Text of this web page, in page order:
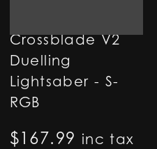
Crossblade V2
Duelling
Lightsaber - S-
RGB
$167.99 inc tax